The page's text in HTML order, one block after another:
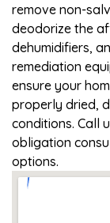
remove non-
deodorize the
dehumidifiers,
remediation
ensure your
properly dried,
conditions. Call
obligation
options.